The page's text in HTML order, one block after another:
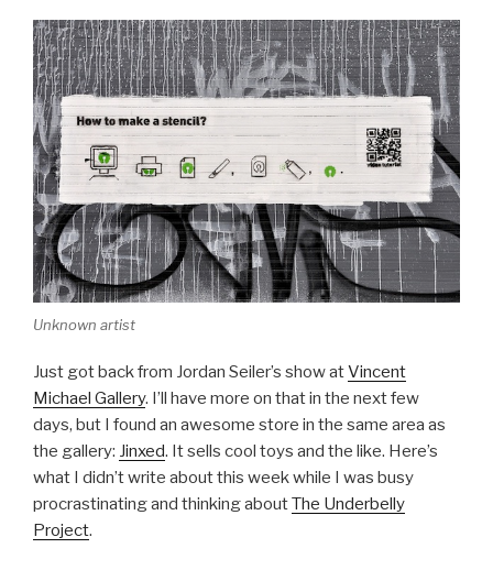
Unknown artist
Just got back from Jordan Seiler’s show atVincent
Michael Gallery. I’ll have more on that in the next few
days, but I found an awesome store in the same area as
the gallery: Jinxed. It sells cool toys and the like. Here’s
what I didn’t write about this week while I was busy
procrastinating and thinking aboutThe Underbelly
Project.